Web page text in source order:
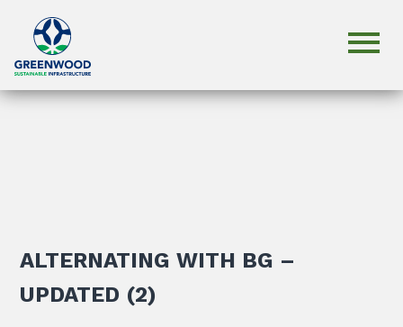
ALTERNATING WITH BG –
UPDATED (2)